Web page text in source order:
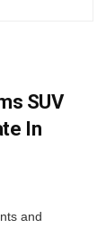
SUV
In
and